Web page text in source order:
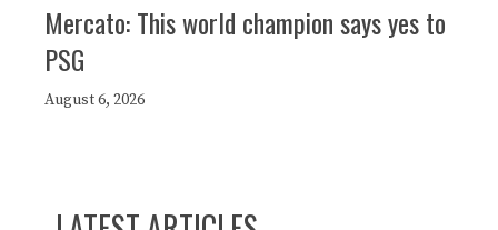
Mercato: This world champion says yes to
PSG
August 6, 2026